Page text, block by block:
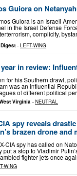
Guiora on
Guiora is an Israeli
in the Israel Defense
complicity,
- LEFT-WING
in review:
for his Southern drawl,
was an influential
of different political
Virginia - NEUTRAL
spy reveals
brazen drone
CIA spy has called on
put a stop to Vladimir
fighter jets once
WING